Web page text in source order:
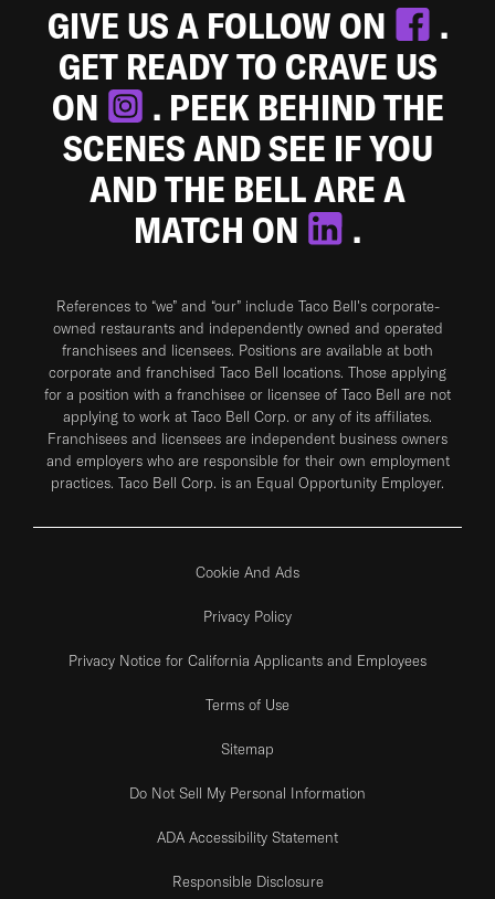
GIVE US A FOLLOW ON
.
GET READY TO CRAVE US
ON
. PEEK BEHIND THE
SCENES AND SEE IF YOU
AND THE BELL ARE A
MATCH ON
.
References to “we” and “our” include Taco Bell's corporate-
owned restaurants and independently owned and operated
franchisees and licensees. Positions are available at both
corporate and franchised Taco Bell locations. Those applying
for a position with a franchisee or licensee of Taco Bell are not
applying to work at Taco Bell Corp. or any of its affiliates.
Franchisees and licensees are independent business owners
and employers who are responsible for their own employment
practices. Taco Bell Corp. is an Equal Opportunity Employer.
Cookie And Ads
Privacy Policy
Privacy Notice for California Applicants and Employees
Terms of Use
Sitemap
Do Not Sell My Personal Information
ADA Accessibility Statement
Responsible Disclosure